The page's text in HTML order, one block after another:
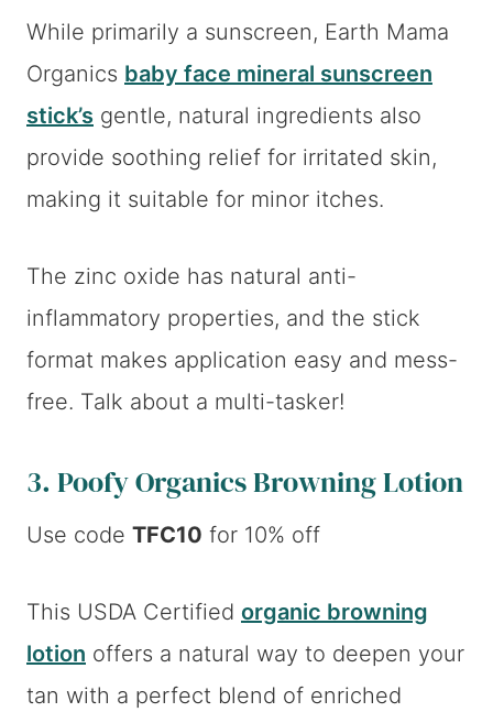
While primarily a sunscreen, Earth Mama
Organics baby face mineral sunscreen
stick’s gentle, natural ingredients also
provide soothing relief for irritated skin,
making it suitable for minor itches.
The zinc oxide has natural anti-
inflammatory properties, and the stick
format makes application easy and mess-
free. Talk about a multi-tasker!
3. Poofy Organics Browning Lotion
Use code TFC10 for 10% off
This USDA Certified organic browning
lotion offers a natural way to deepen your
tan with a perfect blend of enriched